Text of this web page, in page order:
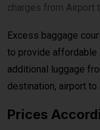
When it comes to
internationally, our
Moscowoffer speed,
handling high-